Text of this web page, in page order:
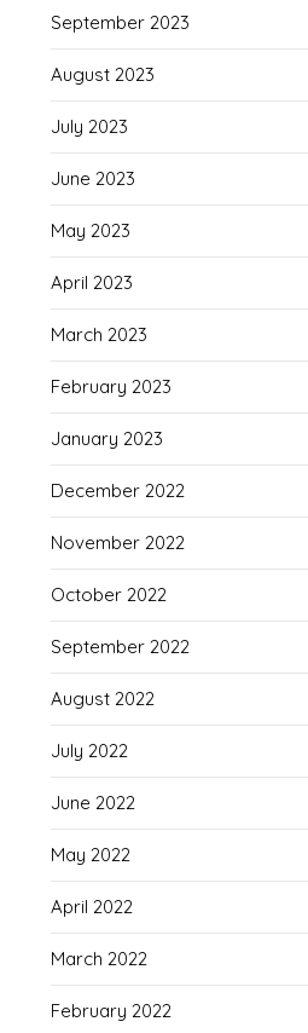
September 2023
August 2023
July 2023
June 2023
May 2023
April 2023
March 2023
February 2023
January 2023
December 2022
November 2022
October 2022
September 2022
August 2022
July 2022
June 2022
May 2022
April 2022
March 2022
February 2022